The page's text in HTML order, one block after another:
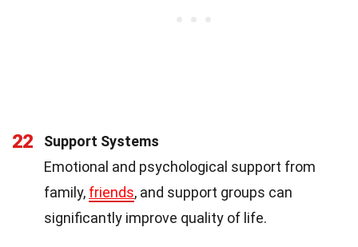
22
Support Systems
Emotional and psychological support from
family, friends, and support groups can
significantly improve quality of life.